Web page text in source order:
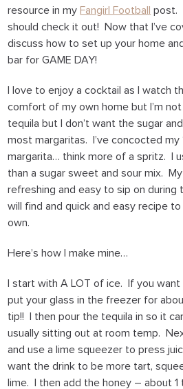
resource in my Fangirl Football
post.
should check it out! Now that I’ve
discuss how to set up your home
bar for GAME DAY!
I love to enjoy a cocktail as I watch
comfort of my own home but I’m
tequila but I don’t want the sugar
most margaritas. I’ve concocted my
margarita… think more of a spritz. I
than a sugar sweet and sour mix.
refreshing and easy to sip on during
will find and quick and easy recipe
own.
Here’s how I make mine…
I start with A LOT of ice. If you want
put your glass in the freezer for
tip!! I then pour the tequila in so it
usually sitting out at room temp.
and use a lime squeezer to press
want the drink to be more tart,
lime. I then add the honey – about